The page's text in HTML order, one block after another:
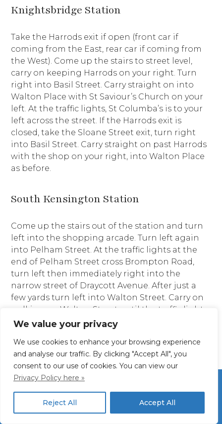
We value your privacy
We use cookies to enhance your browsing experience
and analyse our traffic. By clicking "Accept All", you
consent to our use of cookies. You can view our
Privacy Policy here »
Reject All Accept All
Knightsbridge Station
Take the Harrods exit if open (front car if
coming from the East, rear car if coming from
the West). Come up the stairs to street level,
carry on keeping Harrods on your right. Turn
right into Basil Street. Carry straight on into
Walton Place with St Saviour’s Church on your
left. At the traffic lights, St Columba’s is to your
left across the street. If the Harrods exit is
closed, take the Sloane Street exit, turn right
into Basil Street. Carry straight on past Harrods
with the shop on your right, into Walton Place
as before.
South Kensington Station
Come up the stairs out of the station and turn
left into the shopping arcade. Turn left again
into Pelham Street. At the traffic lights at the
end of Pelham Street cross Brompton Road,
turn left then immediately right into the
narrow street of Draycott Avenue. After just a
few yards turn left into Walton Street. Carry on
walking up Walton Street until the traffic lights
at the corner of Pont Street. Turn right and